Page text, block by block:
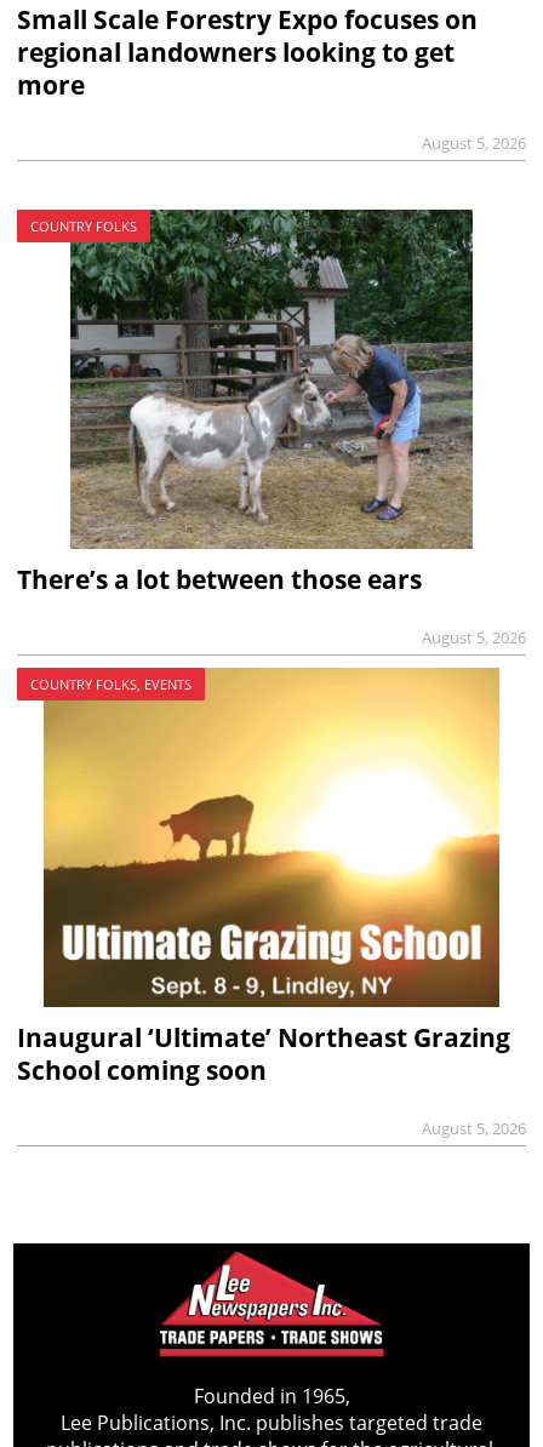
Small Scale Forestry Expo focuses on
regional landowners looking to get
more
August 5, 2026
COUNTRY FOLKS
There’s a lot between those ears
August 5, 2026
COUNTRY FOLKS, EVENTS
Inaugural ‘Ultimate’ Northeast Grazing
School coming soon
August 5, 2026
Founded in 1965,
Lee Publications, Inc. publishes targeted trade